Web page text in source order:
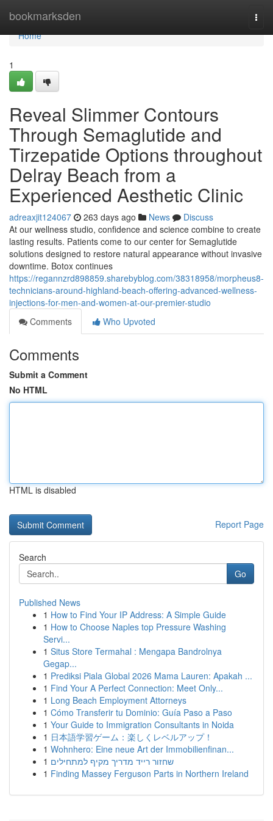
bookmarksden
Home
Home
1
Reveal Slimmer Contours
Through Semaglutide and
Tirzepatide Options throughout
Delray Beach from a
Experienced Aesthetic Clinic
adreaxjit124067 263 days ago News
Discuss
At our wellness studio, confidence and science combine to create
lasting results. Patients come to our center for Semaglutide
solutions designed to restore natural appearance without invasive
downtime. Botox continues
https://regannzrd898859.sharebyblog.com/38318958/morpheus8-
technicians-around-highland-beach-offering-advanced-wellness-
injections-for-men-and-women-at-our-premier-studio
Comments
Who Upvoted
Comments
Submit a Comment
No HTML
HTML is disabled
Report Page
Search
Go
Published News
1 How to Find Your IP Address: A Simple Guide
1 How to Choose Naples top Pressure Washing
Servi...
1 Situs Store Termahal : Mengapa Bandrolnya
Gegap...
1 Prediksi Piala Global 2026 Mama Lauren: Apakah ...
1 Find Your A Perfect Connection: Meet Only...
1 Long Beach Employment Attorneys
1 Cómo Transferir tu Dominio: Guía Paso a Paso
1 Your Guide to Immigration Consultants in Noida
1 日本語学習ゲーム：楽しくレベルアップ！
1 Wohnhero: Eine neue Art der Immobilienfinan...
1 שחזור רייד מדריך מקיף למתחילים
1 Finding Massey Ferguson Parts in Northern Ireland